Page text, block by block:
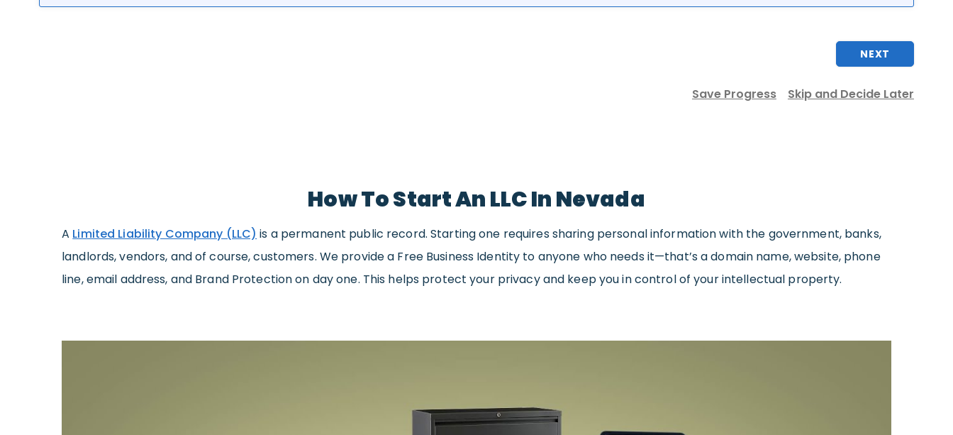
NEXT
Save Progress Skip and Decide Later
How To Start An LLC In Nevada
A Limited Liability Company (LLC) is a permanent public record. Starting one requires sharing personal information with the government, banks,
landlords, vendors, and of course, customers. We provide a Free Business Identity to anyone who needs it—that’s a domain name, website, phone
line, email address, and Brand Protection on day one. This helps protect your privacy and keep you in control of your intellectual property.